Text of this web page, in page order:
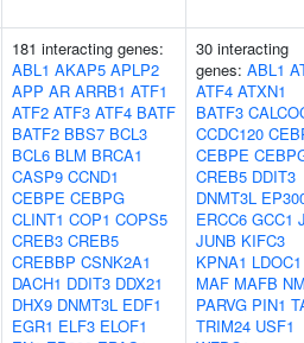
181 interacting genes:
ABL1 AKAP5 APLP2
APP AR ARRB1 ATF1
ATF2 ATF3 ATF4 BATF
BATF2 BBS7 BCL3
BCL6 BLM BRCA1
CASP9 CCND1
CEBPE CEBPG
CLINT1 COP1 COPS5
CREB3 CREB5
CREBBP CSNK2A1
DACH1 DDIT3 DDX21
DHX9 DNMT3L EDF1
EGR1 ELF3 ELOF1
30 interacting
genes: ABL1
ATF4 ATXN1
BATF3
CCDC120
CEBPE
CREB5 DDIT3
DNMT3L
ERCC6 GCC1
JUNB KIFC3
KPNA1 LDOC1
MAF MAFB
PARVG PIN1
TRIM24 USF1